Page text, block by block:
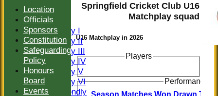
NEWS
FIXTURES
Saturday I
Saturday II
Saturday III
Saturday IV
Saturday V
Saturday VI
Sat Friendly
Springfield Cricket Club U16
Matchplay squad
U16 Matchplay in 2026
Players
Performance
Season Matches Won Drawn T
Location
Officials
Sponsors
Constitution
Safeguarding
Policy
Honours
Board
Events